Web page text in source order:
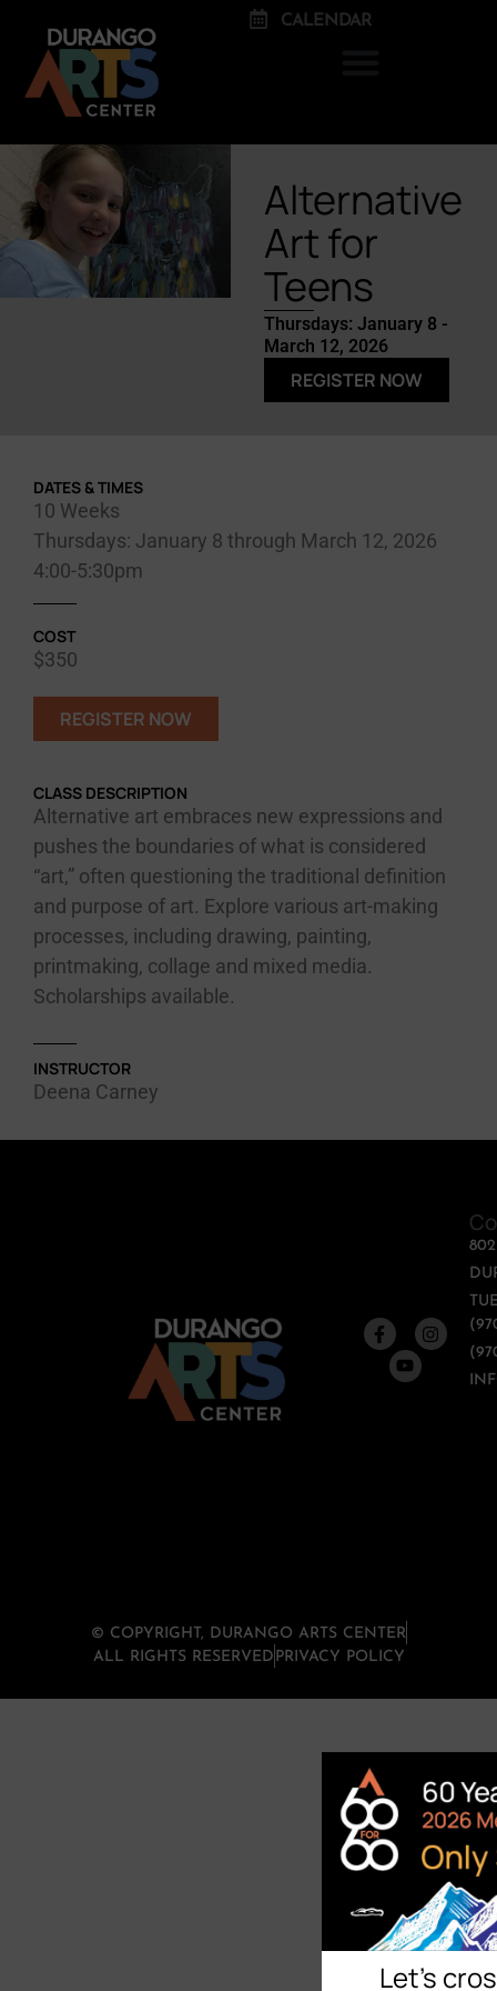
CALENDAR
Alternative
Art for
Teens
Thursdays: January 8 -
March 12, 2026
REGISTER NOW
CLASS DESCRIPTION
Alternative art embraces new expressions and
pushes the boundaries of what is considered
“art,” often questioning the traditional definition
and purpose of art. Explore various art-making
processes, including drawing, painting,
printmaking, collage and mixed media.
Scholarships available.
INSTRUCTOR
Deena Carney
DATES & TIMES
10 Weeks
Thursdays: January 8 through March 12, 2026
4:00-5:30pm
COST
$350
REGISTER NOW
© COPYRIGHT, DURANGO ARTS CENTER
ALL RIGHTS RESERVEDPRIVACY POLICY
Let's